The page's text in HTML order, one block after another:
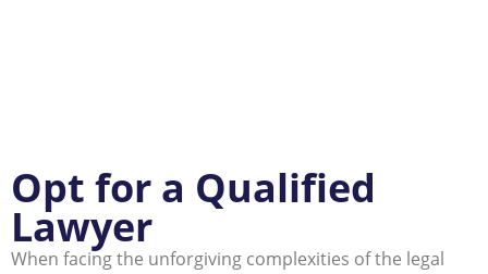
Opt for a Qualified
Lawyer
When facing the unforgiving complexities of the legal